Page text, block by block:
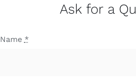
Ask for a
Name *